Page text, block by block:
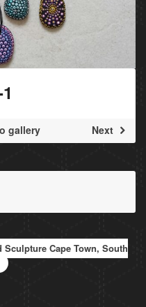
Next
gallery
Sculpture Cape Town, South